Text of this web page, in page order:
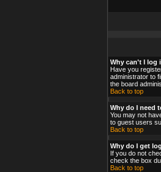
Why can't I log
Have you
administrator to
the board
Back to top
Why do I need
You may not
to guest users
Back to top
Why do I get
If you do not
check the box
Back to top